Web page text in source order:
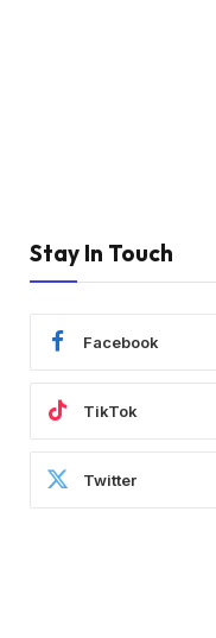
Stay In Touch
Facebook
TikTok
Twitter